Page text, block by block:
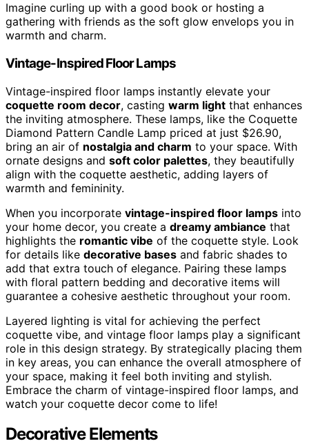
Imagine curling up with a good book or hosting a
gathering with friends as the soft glow envelops you in
warmth and charm.
Vintage-Inspired Floor Lamps
Vintage-inspired floor lamps instantly elevate your
coquette room decor, casting warm light that enhances
the inviting atmosphere. These lamps, like the Coquette
Diamond Pattern Candle Lamp priced at just $26.90,
bring an air of nostalgia and charm to your space. With
ornate designs and soft color palettes, they beautifully
align with the coquette aesthetic, adding layers of
warmth and femininity.
When you incorporate vintage-inspired floor lamps into
your home decor, you create a dreamy ambiance that
highlights the romantic vibe of the coquette style. Look
for details like decorative bases and fabric shades to
add that extra touch of elegance. Pairing these lamps
with floral pattern bedding and decorative items will
guarantee a cohesive aesthetic throughout your room.
Layered lighting is vital for achieving the perfect
coquette vibe, and vintage floor lamps play a significant
role in this design strategy. By strategically placing them
in key areas, you can enhance the overall atmosphere of
your space, making it feel both inviting and stylish.
Embrace the charm of vintage-inspired floor lamps, and
watch your coquette decor come to life!
Decorative Elements